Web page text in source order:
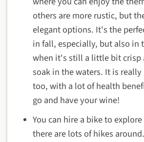
others are more rustic, but
elegant options. It's the
in fall, especially, but also in
when it's still a little bit crisp
soak in the waters. It is
too, with a lot of health
go and have your wine!
You can hire a bike to
there are lots of hikes